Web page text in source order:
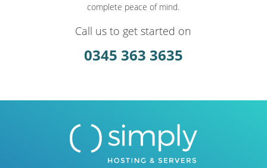
complete peace of mind.
Call us to get started on
0345 363 3635